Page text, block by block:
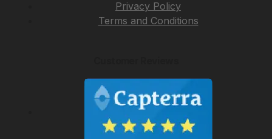
Privacy Policy
Terms and Conditions